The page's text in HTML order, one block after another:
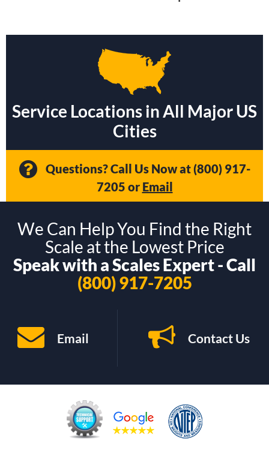
Service Locations in All Major US
Cities
Questions? Call Us Now at(800) 917-
7205 or Email
We Can Help You Find the Right
Scale at the Lowest Price
Speak with a Scales Expert - Call
(800) 917-7205
Email Contact Us